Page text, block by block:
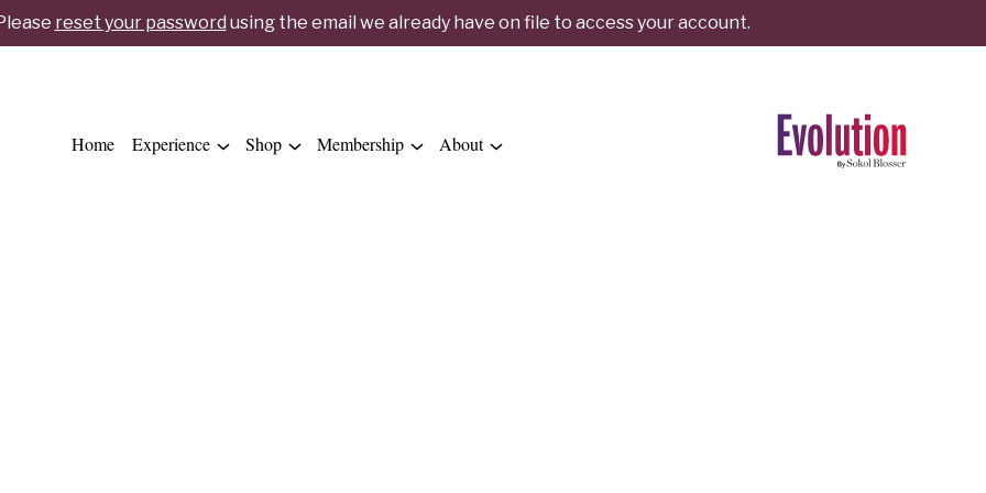
reset your password using the email we already have on file to access your account.
Home Experience Shop Membership About